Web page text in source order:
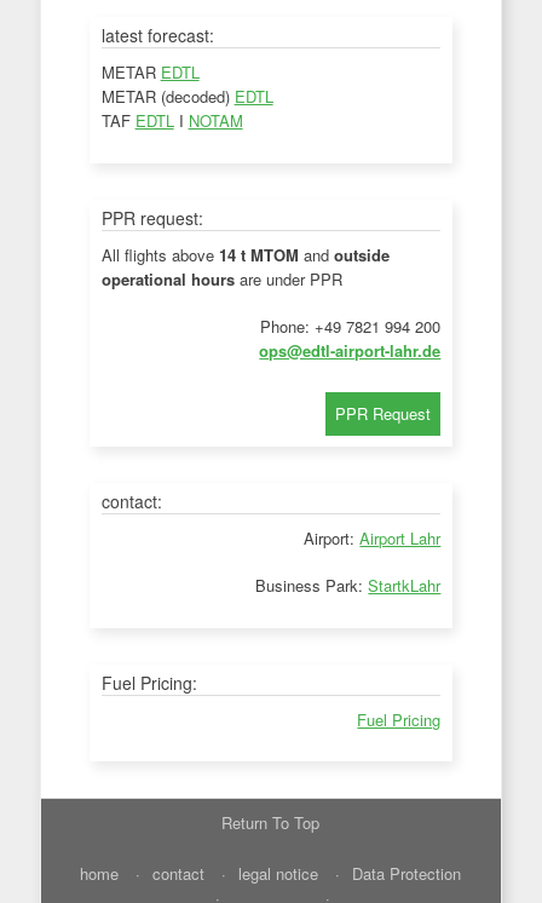
latest forecast:
METAR EDTL
METAR (decoded) EDTL
TAF EDTLI NOTAM
PPR request:
All flights above 14 t MTOM and outside
operational hoursare under PPR
Phone: +49 7821 994 200
ops@edtl-airport-lahr.de
contact:
Airport:Airport Lahr
Business Park:StartkLahr
Fuel Pricing:
Fuel Pricing
Return To Top
home contact legal notice Data Protection